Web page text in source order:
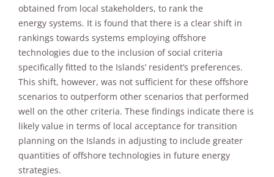
obtained from local stakeholders, to rank the
energy systems. It is found that there is a clear shift in
rankings towards systems employing offshore
technologies due to the inclusion of social criteria
specifically fitted to the Islands’ resident’s preferences.
This shift, however, was not sufficient for these offshore
scenarios to outperform other scenarios that performed
well on the other criteria. These findings indicate there is
likely value in terms of local acceptance for transition
planning on the Islands in adjusting to include greater
quantities of offshore technologies in future energy
strategies.
In order for
our website
to perform
as well as
possible
during your
visit. If you
refuse these
cookies,
some
functionality
disappear
from the